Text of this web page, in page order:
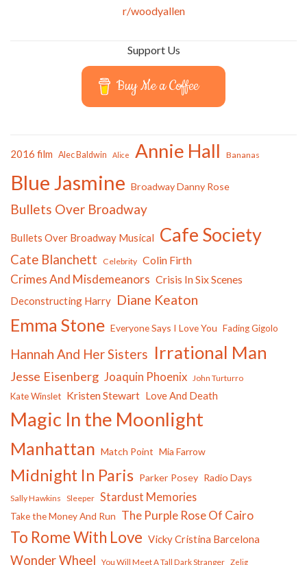
r/woodyallen
Support Us
Buy Me a Coffee
2016 film Alec Baldwin Alice Annie Hall Bananas
Blue Jasmine Broadway Danny Rose
Bullets Over Broadway
Bullets Over Broadway Musical Cafe Society
Cate Blanchett Celebrity Colin Firth
Crimes And Misdemeanors Crisis In Six Scenes
Deconstructing Harry Diane Keaton
Emma Stone Everyone Says I Love You Fading Gigolo
Hannah And Her Sisters Irrational Man
Jesse Eisenberg Joaquin Phoenix John Turturro
Kate Winslet Kristen Stewart Love And Death
Magic In the Moonlight
Manhattan Match Point Mia Farrow
Midnight In Paris Parker Posey Radio Days
Sally Hawkins Sleeper Stardust Memories
Take the Money And Run The Purple Rose Of Cairo
To Rome With Love Vicky Cristina Barcelona
Wonder Wheel You Will Meet A Tall Dark Stranger Zelig